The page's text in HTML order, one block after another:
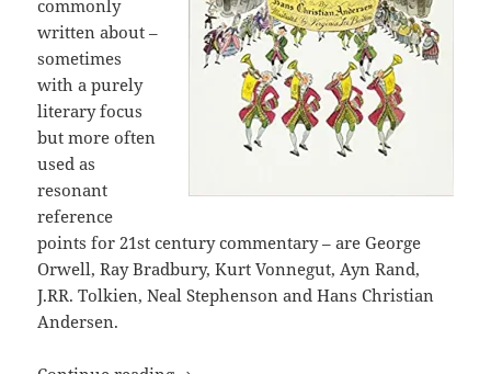
commonly
written about –
sometimes
with a purely
literary focus
but more often
used as
resonant
reference
points for 21st century commentary – are George
Orwell, Ray Bradbury, Kurt Vonnegut, Ayn Rand,
J.RR. Tolkien, Neal Stephenson and Hans Christian
Andersen.